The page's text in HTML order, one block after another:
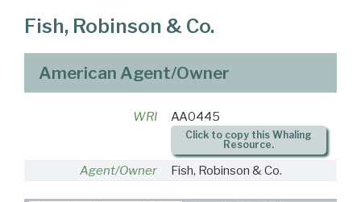
Fish, Robinson & Co.
American Agent/Owner
WRI AA0445
Click to copy this Whaling
Resource.
Agent/Owner Fish, Robinson & Co.